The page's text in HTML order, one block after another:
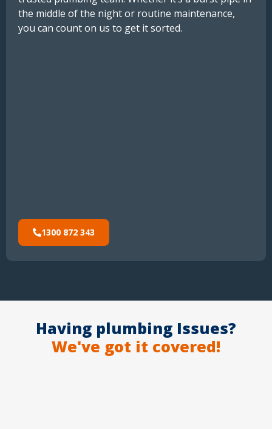
the middle of the night or routine maintenance,
you can count on us to get it sorted.
1300 872 343
Having plumbing Issues?
We've got it covered!